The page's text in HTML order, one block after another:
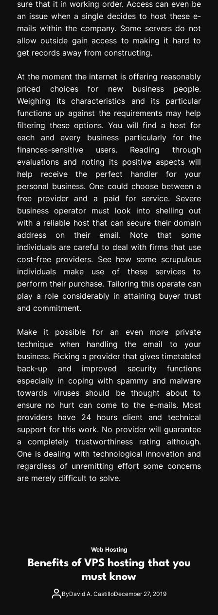
sure that it in working order. Access can even be
an issue when a single decides to host these e-
mails within the company. Some servers do not
allow outside gain access to making it hard to
get records away from constructing.
At the moment the internet is offering reasonably
priced choices for new business people.
Weighing its characteristics and its particular
functions up against the requirements may help
filtering these options. You will find a host for
each and every business particularly for the
finances-sensitive users. Reading through
evaluations and noting its positive aspects will
help receive the perfect handler for your
personal business. One could choose between a
free provider and a paid for service. Severe
business operator must look into shelling out
with a reliable host that can secure their domain
address on their email. Note that some
individuals are careful to deal with firms that use
cost-free providers. See how some scrupulous
individuals make use of these services to
perform their purchase. Tailoring this operate can
play a role considerably in attaining buyer trust
and commitment.
Make it possible for an even more private
technique when handling the email to your
business. Picking a provider that gives timetabled
back-up and improved security functions
especially in coping with spammy and malware
towards viruses should be thought about to
ensure no hurt can come to the e-mails. Most
providers have 24 hours client and technical
support for this work. No provider will guarantee
a completely trustworthiness rating although.
One is dealing with technological innovation and
regardless of unremitting effort some concerns
are merely difficult to solve.
Web Hosting
Benefits of VPS hosting that you
must know
ByDavid A. CastilloDecember 27, 2019